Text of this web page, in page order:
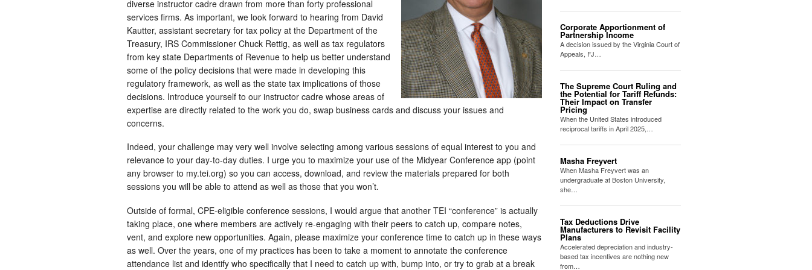
diverse instructor cadre drawn from more than forty professional
services firms. As important, we look forward to hearing from David
Kautter, assistant secretary for tax policy at the Department of the
Treasury, IRS Commissioner Chuck Rettig, as well as tax regulators
from key state Departments of Revenue to help us better understand
some of the policy decisions that were made in developing this
regulatory framework, as well as the state tax implications of those
decisions. Introduce yourself to our instructor cadre whose areas of
expertise are directly related to the work you do, swap business cards and discuss your issues and
concerns.
Indeed, your challenge may very well involve selecting among various sessions of equal interest to you and
relevance to your day-to-day duties. I urge you to maximize your use of the Midyear Conference app (point
any browser to my.tei.org) so you can access, download, and review the materials prepared for both
sessions you will be able to attend as well as those that you won’t.
Outside of formal, CPE-eligible conference sessions, I would argue that another TEI “conference” is actually
taking place, one where members are actively re-engaging with their peers to catch up, compare notes,
vent, and explore new opportunities. Again, please maximize your conference time to catch up in these ways
as well. Over the years, one of my practices has been to take a moment to annotate the conference
attendance list and identify who specifically that I need to catch up with, bump into, or try to grab at a break
Corporate Apportionment of
Partnership Income
A decision issued by the Virginia Court of
Appeals, FJ…
The Supreme Court Ruling and
the Potential for Tariff Refunds:
Their Impact on Transfer
Pricing
When the United States introduced
reciprocal tariffs in April 2025,…
Masha Freyvert
When Masha Freyvert was an
undergraduate at Boston University,
she…
Tax Deductions Drive
Manufacturers to Revisit Facility
Plans
Accelerated depreciation and industry-
based tax incentives are nothing new
from…